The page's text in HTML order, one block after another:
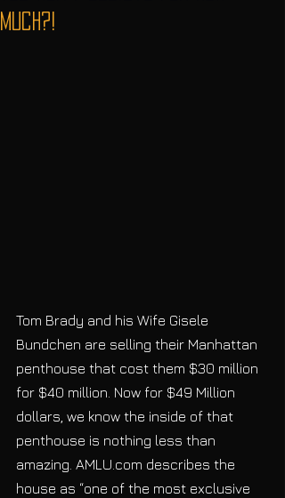
Much?!
Tom Brady and his Wife Gisele
Bundchen are selling their Manhattan
penthouse that cost them $30 million
for $40 million. Now for $49 Million
dollars, we know the inside of that
penthouse is nothing less than
amazing. AMLU.com describes the
house as “one of the most exclusive